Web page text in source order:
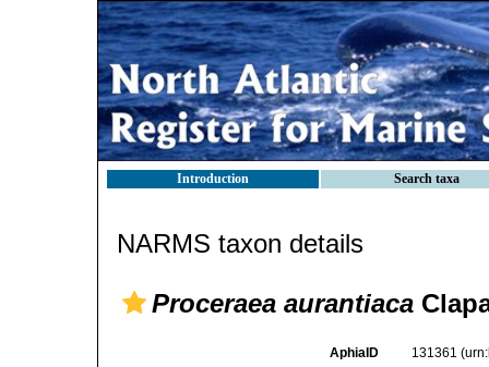
Introduction Search taxa
NARMS taxon details
Proceraea aurantiaca
AphiaID 131361